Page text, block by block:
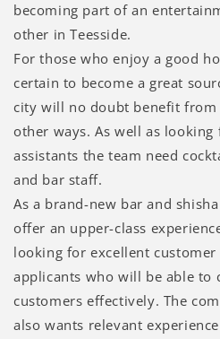
becoming part of an
other in Teesside.
For those who enjoy a good
certain to become a great
city will no doubt benefit from
other ways. As well as looking
assistants the team need
and bar staff.
As a brand-new bar and
offer an upper-class
looking for excellent customer
applicants who will be able to
customers effectively. The
also wants relevant